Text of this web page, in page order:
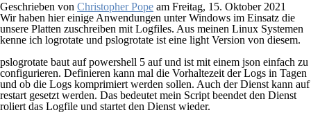
Geschrieben von Christopher Pope am Freitag, 15. Oktober 2021
Wir haben hier einige Anwendungen unter Windows im Einsatz die
unsere Platten zuschreiben mit Logfiles. Aus meinen Linux Systemen
kenne ich logrotate und pslogrotate ist eine light Version von diesem.
pslogrotate baut auf powershell 5 auf und ist mit einem json einfach zu
configurieren. Definieren kann mal die Vorhaltezeit der Logs in Tagen
und ob die Logs komprimiert werden sollen. Auch der Dienst kann auf
restart gesetzt werden. Das bedeutet mein Script beendet den Dienst
roliert das Logfile und startet den Dienst wieder.